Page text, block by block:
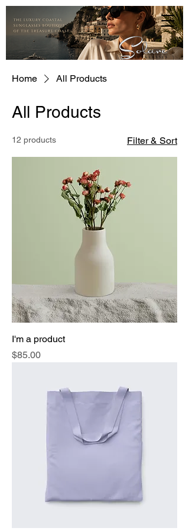
Home All Products
All Products
12 products Filter & Sort
I'm a product
Price
$85.00